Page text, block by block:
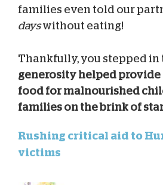
families even told our
dayswithout eating!
Thankfully, you stepped in
generosity helped provide
food for malnourished
families on the brink of
Rushing critical aid to
victims